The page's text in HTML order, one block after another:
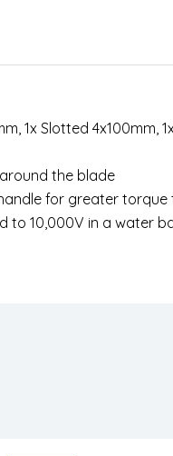
1x Slotted 4x100mm,
the blade
for greater
to 10,000V in a water